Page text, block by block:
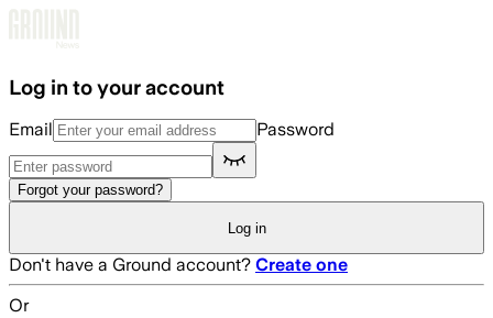
Log in to your account
Email Password
Forgot your password?
Log in
Don't have a Ground account? Create one
Or